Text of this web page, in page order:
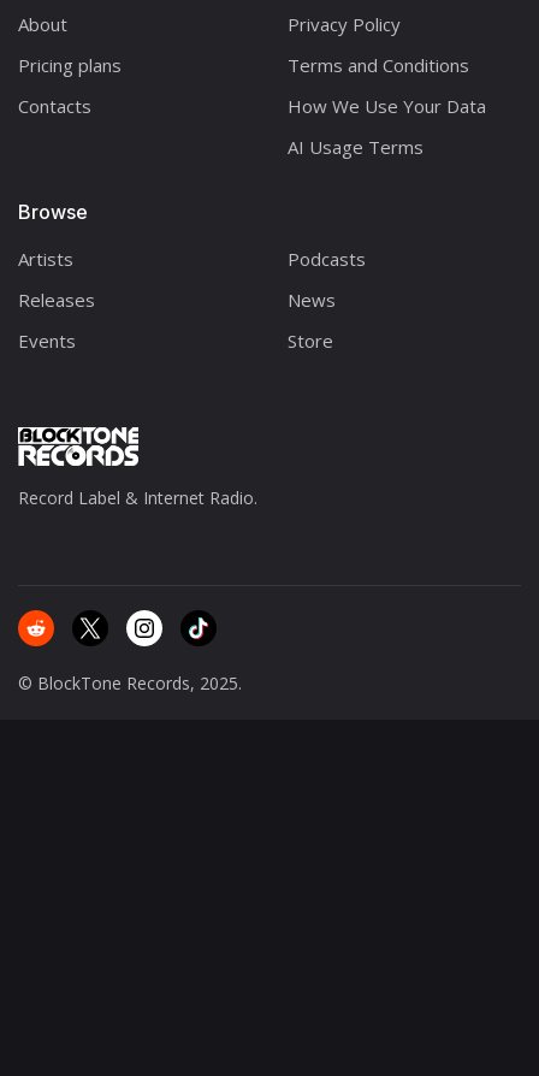
Record Label & Internet Radio.
About
Pricing plans
Contacts
Browse
Artists
Releases
Events
Podcasts
News
Store
Privacy Policy
Terms and Conditions
How We Use Your Data
AI Usage Terms
© BlockTone Records, 2025.